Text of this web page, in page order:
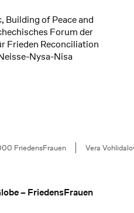
Building of Peace and
Forum der
Frieden Reconciliation
Nysa-Nisa
FriedensFrauen Vera
– FriedensFrauen